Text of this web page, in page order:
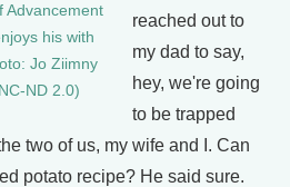
Advancement
his with
Jo Ziimny
ND 2.0)
reached out to
my dad to say,
hey, we're going
to be trapped
two of us, my wife and I. Can
potato recipe? He said sure.